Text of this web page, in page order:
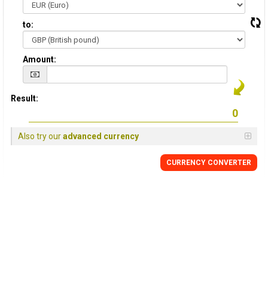
to:
Amount:
Result:
Also try ouradvanced currency
CURRENCY CONVERTER